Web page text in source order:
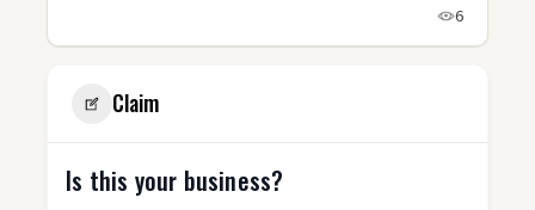
6
Claim
Is this your business?